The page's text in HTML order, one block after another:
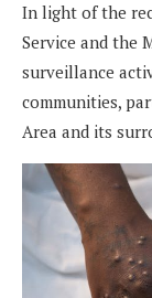
In light of the
Service and the
surveillance
communities,
Area and its